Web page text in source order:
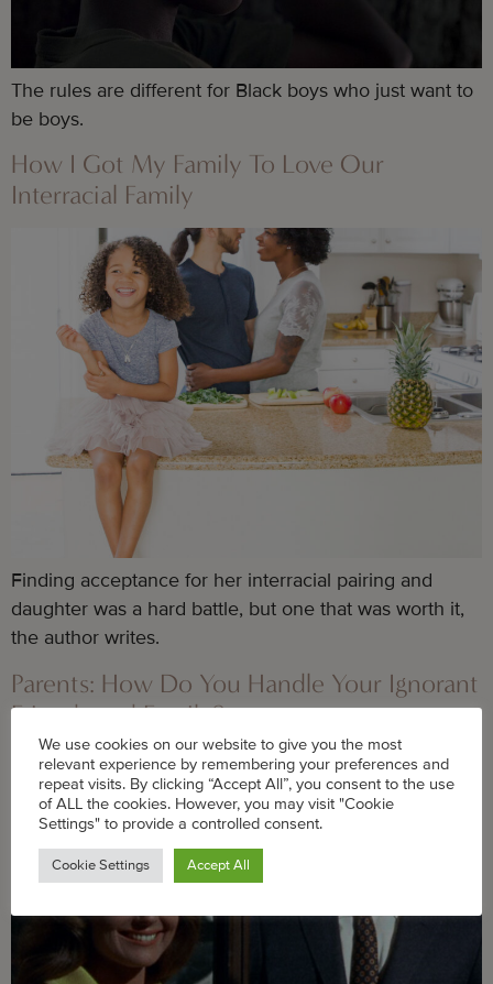
The rules are different for Black boys who just want to
be boys.
How I Got My Family To Love Our
Interracial Family
Finding acceptance for her interracial pairing and
daughter was a hard battle, but one that was worth it,
the author writes.
Parents: How Do You Handle Your Ignorant
Friends and Family?
We use cookies on our website to give you the most
relevant experience by remembering your preferences and
repeat visits. By clicking “Accept All”, you consent to the use
of ALL the cookies. However, you may visit "Cookie
Settings" to provide a controlled consent.
Cookie Settings Accept All